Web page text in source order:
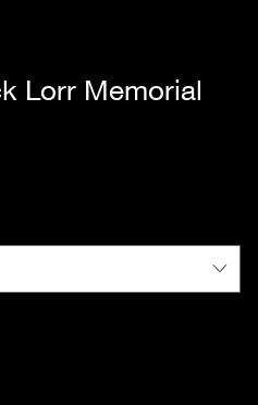
Lorr Memorial